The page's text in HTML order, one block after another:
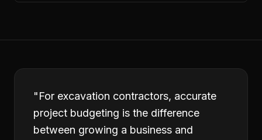
"For excavation contractors, accurate
project budgeting is the difference
between growing a business and